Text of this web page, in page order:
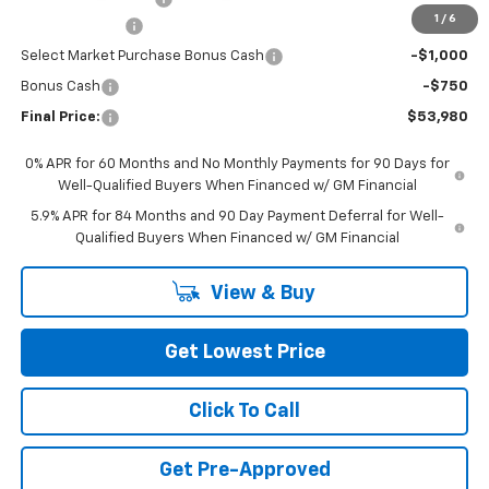
1 / 6
-$2,000
Select Market Purchase Bonus Cash -$1,000
Bonus Cash -$750
Final Price: $53,980
0% APR for 60 Months and No Monthly Payments for 90 Days for
Well-Qualified Buyers When Financed w/ GM Financial
5.9% APR for 84 Months and 90 Day Payment Deferral for Well-
Qualified Buyers When Financed w/ GM Financial
View & Buy
Get Lowest Price
Click To Call
Get Pre-Approved